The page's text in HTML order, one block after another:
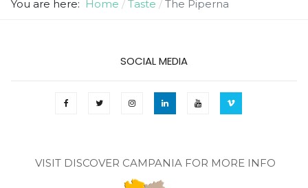
You are here: Home Taste The Piperna
SOCIAL MEDIA
VISIT DISCOVER CAMPANIA FOR MORE INFO